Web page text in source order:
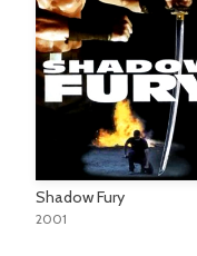
Shadow Fury
2001